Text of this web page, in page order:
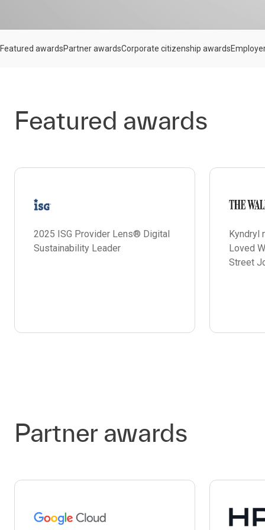
Featured awardsPartner awardsCorporate citizenship awards
Featured awards
2025 ISG Provider Lens® Digital
Sustainability Leader
Kyndryl
Loved
Street
Partner awards